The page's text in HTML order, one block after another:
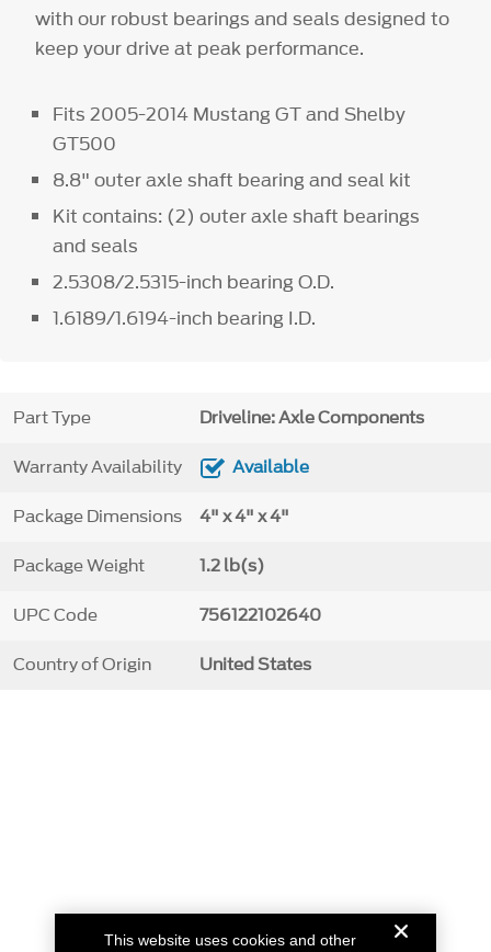
with our robust bearings and seals designed to
keep your drive at peak performance.
Fits 2005-2014 Mustang GT and Shelby
GT500
8.8" outer axle shaft bearing and seal kit
Kit contains: (2) outer axle shaft bearings
and seals
2.5308/2.5315-inch bearing O.D.
1.6189/1.6194-inch bearing I.D.
Part Type Driveline: Axle Components
Warranty Availability Available
Package Dimensions 4" x 4" x 4"
Package Weight 1.2 lb(s)
UPC Code 756122102640
Country of Origin United States
This website uses cookies and other